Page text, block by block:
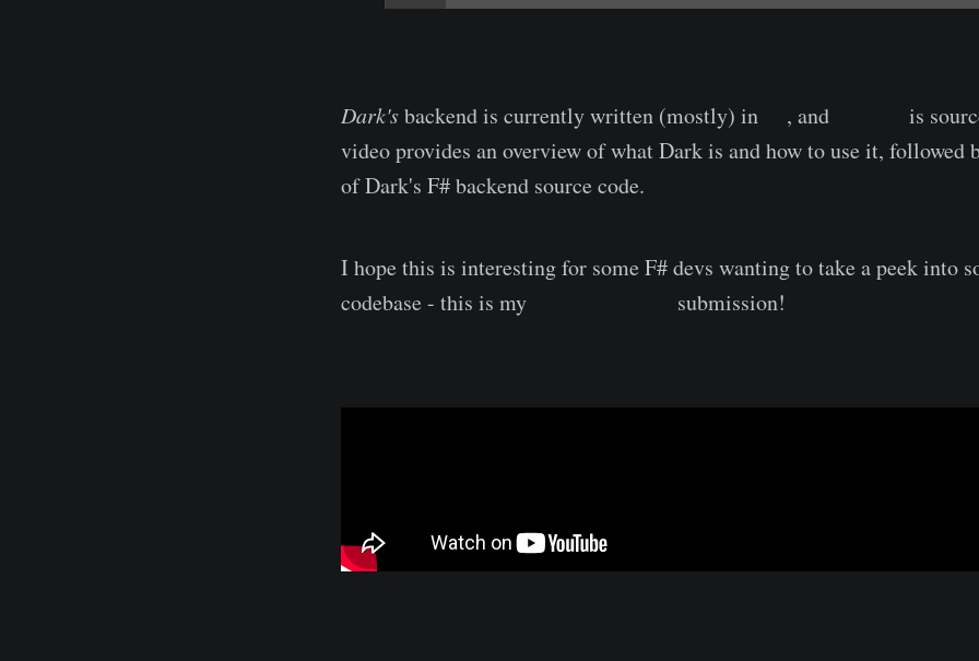
Dark'sbackend is currently written (mostly) in , and
is
video provides an overview of what Dark is and how to use it, followed
of Dark's F# backend source code.
I hope this is interesting for some F# devs wanting to take a peek into
codebase - this is my
submission!